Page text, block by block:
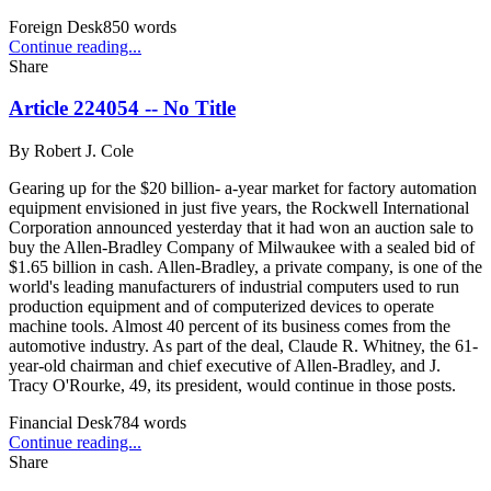
Foreign Desk850 words
Continue reading...
Share
Article 224054 -- No Title
By Robert J. Cole
Gearing up for the $20 billion- a-year market for factory automation
equipment envisioned in just five years, the Rockwell International
Corporation announced yesterday that it had won an auction sale to
buy the Allen-Bradley Company of Milwaukee with a sealed bid of
$1.65 billion in cash. Allen-Bradley, a private company, is one of the
world's leading manufacturers of industrial computers used to run
production equipment and of computerized devices to operate
machine tools. Almost 40 percent of its business comes from the
automotive industry. As part of the deal, Claude R. Whitney, the 61-
year-old chairman and chief executive of Allen-Bradley, and J.
Tracy O'Rourke, 49, its president, would continue in those posts.
Financial Desk784 words
Continue reading...
Share